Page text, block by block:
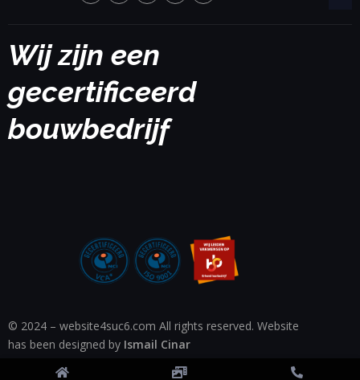
Wij zijn een
gecertificeerd
bouwbedrijf
© 2024 – website4suc6.com All rights reserved. Website
has been designed by Ismail Cinar